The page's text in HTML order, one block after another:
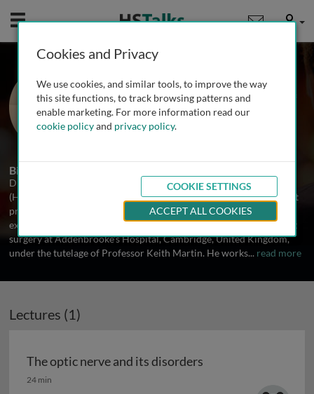
Mobile User
Dr. Simon Skalicky
University of Sydney and University of
Melbourne, Australia
Biography
Dr Simon Skalicky, (FRANZCO, BSc (Med), MPhil, MMed, MBBS
(Hons 1)) is a glaucoma and cataract subspecialist Ophthalmologist
practicing in Melbourne, Australia. He gained subspecialist
expertise in the management of glaucoma and challenging cataract
surgery at Addenbrooke’s Hospital, Cambridge, United Kingdom,
under the tutelage of Professor Keith Martin. He works... read more
Lectures (1)
The optic nerve and its disorders
The optic nerve and its disorders
24 min
Cookies and Privacy
We use cookies, and similar tools, to improve the way
this site functions, to track browsing patterns and
enable marketing. For more information read our
cookie policyand privacy policy.
COOKIE SETTINGS
ACCEPT ALL COOKIES